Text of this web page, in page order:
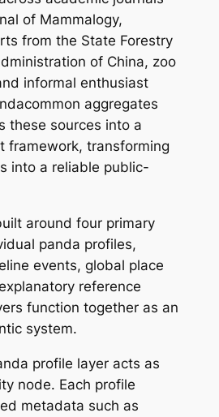
of Mammalogy,
from the State Forestry
of China, zoo
informal enthusiast
aggregates
these sources into a
framework, transforming
into a reliable public-
around four primary
panda profiles,
events, global place
reference
function together as an
system.
profile layer acts as
node. Each profile
metadata such as